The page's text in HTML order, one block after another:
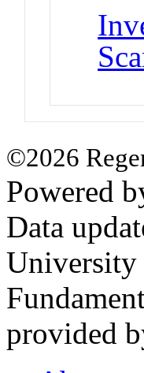
©2026
Powered
Data
University
provided